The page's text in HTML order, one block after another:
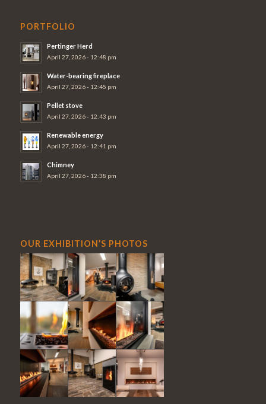
PORTFOLIO
Pertinger Herd
April 27, 2026 - 12:48 pm
Water-bearing fireplace
April 27, 2026 - 12:45 pm
Pellet stove
April 27, 2026 - 12:43 pm
Renewable energy
April 27, 2026 - 12:41 pm
Chimney
April 27, 2026 - 12:38 pm
OUR EXHIBITION’S PHOTOS